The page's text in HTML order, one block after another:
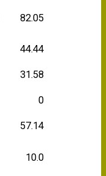
82.05
44.44
31.58
0
57.14
10.0